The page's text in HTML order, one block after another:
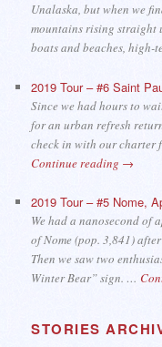
Unalaska, but when we
mountains rising straight
boats and beaches,
2019 Tour – #6 Saint
Since we had hours to
for an urban refresh
check in with our charter
Continue reading →
2019 Tour – #5 Nome,
We had a nanosecond of
of Nome (pop. 3,841)
Then we saw two
Winter Bear” sign. …
STORIES